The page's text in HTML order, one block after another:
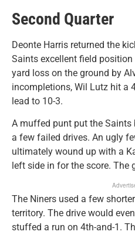
Second Quarter
Deonte Harris returned the
Saints excellent field
yard loss on the ground by
incompletions, Wil Lutz hit a
lead to 10-3.
A muffed punt put the Saints
a few failed drives. An ugly
ultimately wound up with a
left side in for the score. The
The Niners used a few
territory. The drive would
stuffed a run on 4th-and-1.